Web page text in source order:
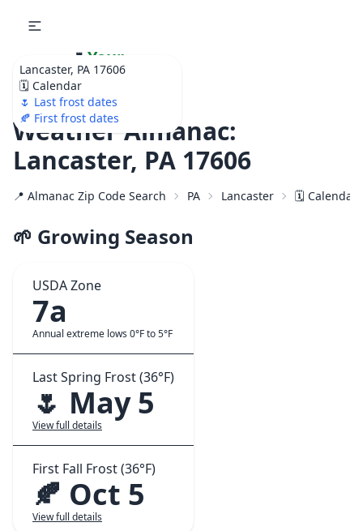
Lancaster, PA 17606
🗓️ Calendar
🌷 Last frost dates
🍂 First frost dates
🌷 Your
Ultimate Garden
Calendar!
Weather Almanac:
Lancaster, PA 17606
📍 Almanac Zip Code Search PA Lancaster 🗓️ Calendar
🌱 Growing Season
USDA Zone
7a
Annual extreme lows 0°F to 5°F
Last Spring Frost (36°F)
🌷 May 5
View full details
First Fall Frost (36°F)
🍂 Oct 5
View full details